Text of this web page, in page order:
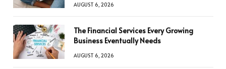
AUGUST 6, 2026
The Financial Services Every Growing
Business Eventually Needs
AUGUST 6, 2026